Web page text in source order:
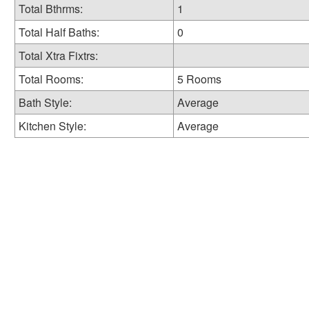
Total Bthrms:
1
Total Half Baths:
0
Total Xtra Fixtrs:
Total Rooms:
5 Rooms
Bath Style:
Average
Kitchen Style:
Average